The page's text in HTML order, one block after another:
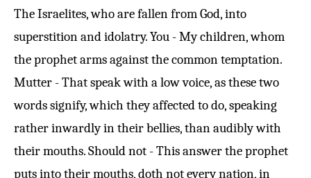
The Israelites, who are fallen from God, into
superstition and idolatry. You - My children, whom
the prophet arms against the common temptation.
Mutter - That speak with a low voice, as these two
words signify, which they affected to do, speaking
rather inwardly in their bellies, than audibly with
their mouths. Should not - This answer the prophet
puts into their mouths, doth not every nation, in